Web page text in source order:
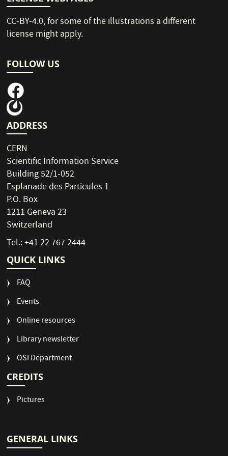
CC-BY-4.0, for some of the illustrations a different
license might apply.
FOLLOW US
ADDRESS
CERN
Scientific Information Service
Building 52/1-052
Esplanade des Particules 1
P.O. Box
1211 Geneva 23
Switzerland
Tel.: +41 22 767 2444
QUICK LINKS
FAQ
Events
Online resources
Library newsletter
OSI Department
CREDITS
Pictures
GENERAL LINKS